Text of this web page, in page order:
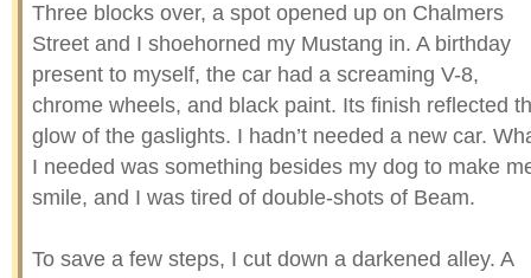
Three blocks over, a spot opened up on Chalmers
Street and I shoehorned my Mustang in. A birthday
present to myself, the car had a screaming V-8,
chrome wheels, and black paint. Its finish reflected
glow of the gaslights. I hadn’t needed a new car.
I needed was something besides my dog to make
smile, and I was tired of double-shots of Beam.
To save a few steps, I cut down a darkened alley. A